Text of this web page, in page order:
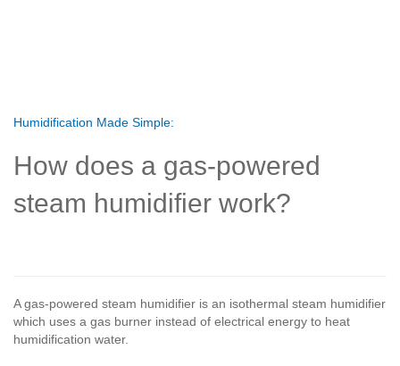
Humidification Made Simple:
How does a gas-powered
steam humidifier work?
A gas-powered steam humidifier is an isothermal steam humidifier
which uses a gas burner instead of electrical energy to heat
humidification water.